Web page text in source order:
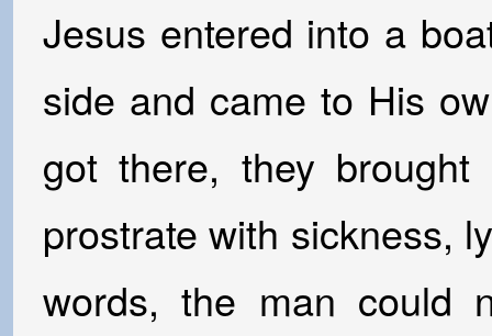
Jesus entered into a
side and came to His
got there, they
prostrate with sickness,
words, the man